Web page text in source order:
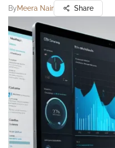
ByMeera Nair Share